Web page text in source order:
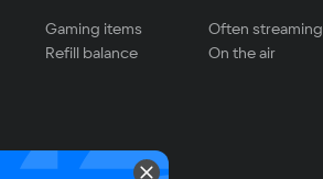
Gaming items
Refill balance
Often streaming
On the air